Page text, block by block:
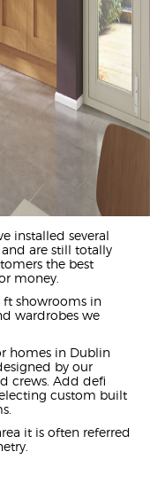
installed several
are still totally
the best
money.
ft showrooms in
wardrobes we
homes in Dublin
by our
crews. Add defi
custom built
it is often referred